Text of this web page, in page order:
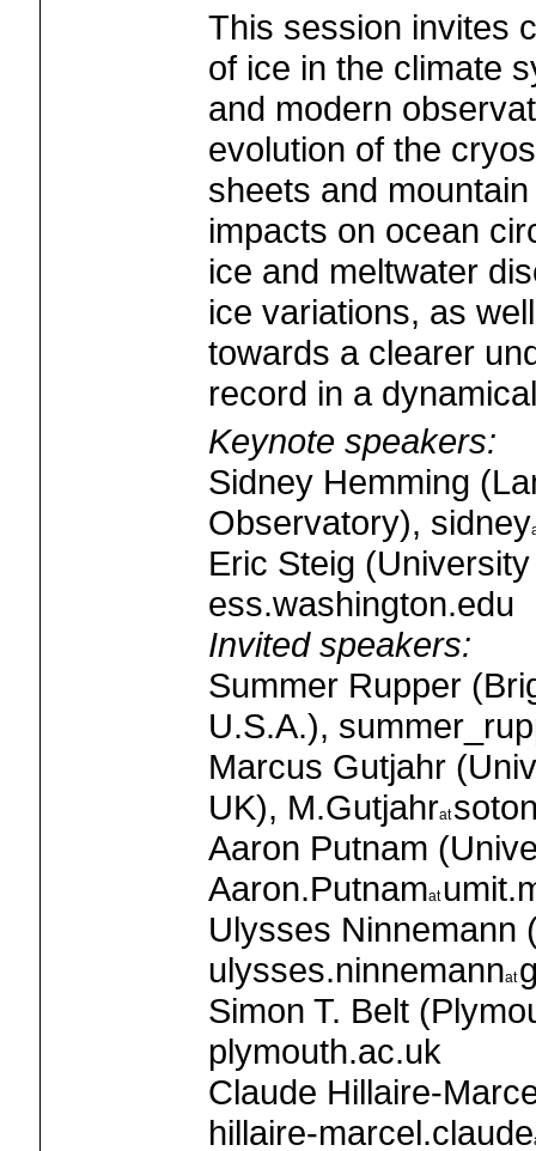
This session invites
of ice in the climate
and modern
evolution of the
sheets and
impacts on ocean
ice and meltwater
ice variations, as
towards a clearer
record in a
Keynote speakers:
Sidney Hemming
Observatory), sidney
Eric Steig
ess.washington.edu
Invited speakers:
Summer Rupper
U.S.A.),
Marcus Gutjahr
UK), M.Gutjahr
Aaron Putnam
Aaron.Putnam
Ulysses Ninnemann
ulysses.ninnemann
Simon T. Belt
plymouth.ac.uk
Claude Hillaire-
hillaire-marcel.claude